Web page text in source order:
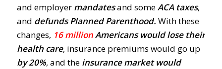
and employer mandatesand someACA taxes,
and defunds Planned Parenthood. With these
changes, 16 millionAmericans would lose their
health care, insurance premiums would go up
by 20%, and the insurance market would